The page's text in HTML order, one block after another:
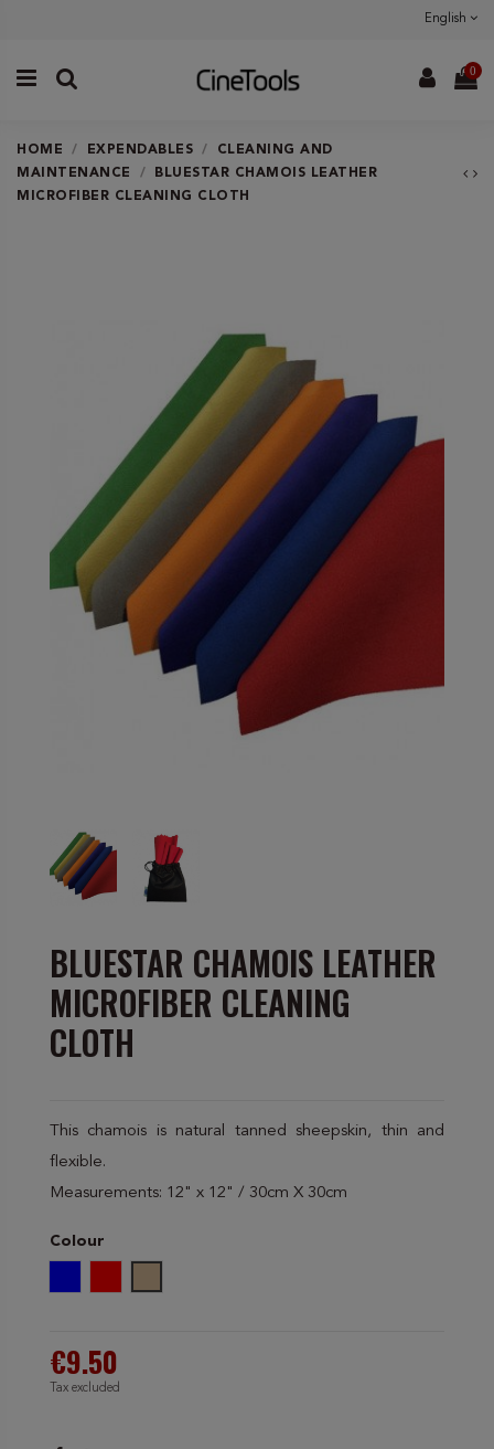
English
0
HOME EXPENDABLES
CLEANING AND
MAINTENANCE
BLUESTAR CHAMOIS LEATHER
MICROFIBER CLEANING CLOTH
BLUESTAR CHAMOIS LEATHER
MICROFIBER CLEANING
CLOTH
This chamois is natural tanned sheepskin, thin and
flexible.
Measurements: 12" x 12" / 30cm X 30cm
Colour
€9.50
Tax excluded